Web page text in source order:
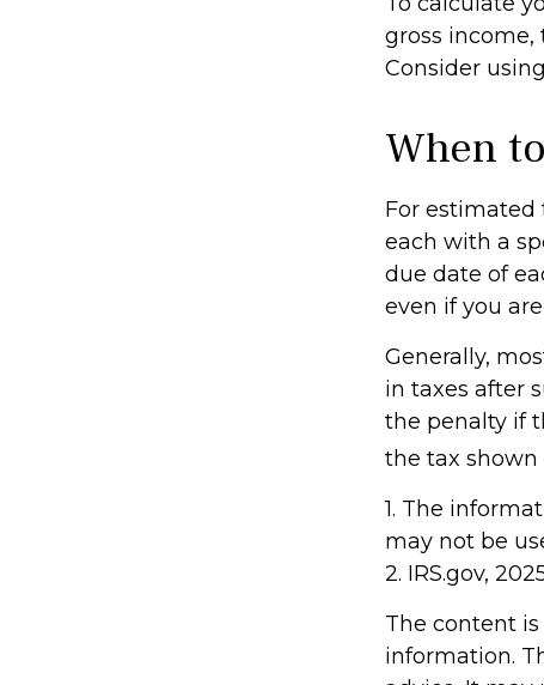
gross income,
Consider
When
For estimated
each with a
due date of
even if you
Generally,
in taxes after
the penalty if
the tax shown
1. The
may not be
2. IRS.gov,
The content
information.